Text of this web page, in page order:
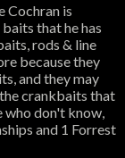
Cochran is
that he has
rods & line
because they
and they may
crankbaits that
who don't know,
and 1 Forrest